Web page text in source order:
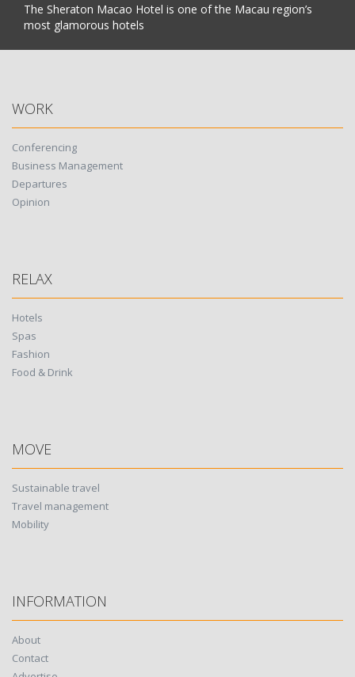
The Sheraton Macao Hotel is one of the Macau region’s
most glamorous hotels
WORK
Conferencing
Business Management
Departures
Opinion
RELAX
Hotels
Spas
Fashion
Food & Drink
MOVE
Sustainable travel
Travel management
Mobility
INFORMATION
About
Contact